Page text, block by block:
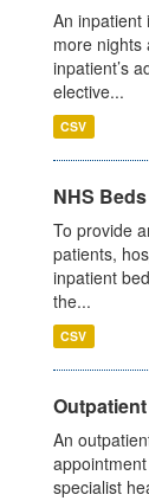
An inpatient
more nights
inpatient’s
elective...
CSV
NHS
To provide
patients,
inpatient
the...
CSV
An
specialist